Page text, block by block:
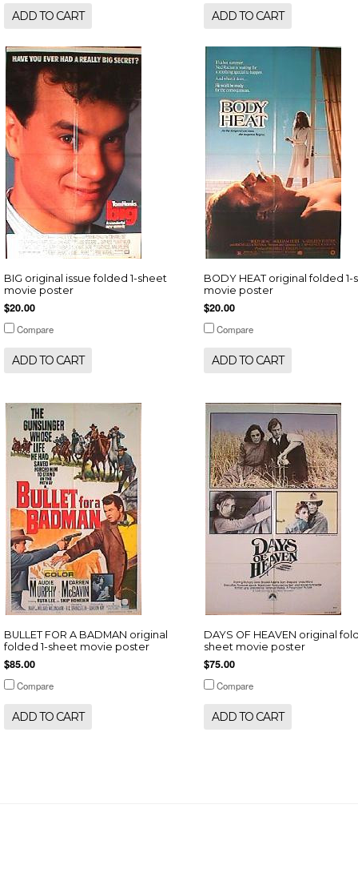
ADD TO CART ADD TO CART
BIG original issue folded 1-sheet
movie poster
$20.00
Compare
ADD TO CART
BODY HEAT original folded 1-
movie poster
$20.00
Compare
ADD TO CART
BULLET FOR A BADMAN original
folded 1-sheet movie poster
$85.00
Compare
ADD TO CART
DAYS OF HEAVEN original
sheet movie poster
$75.00
Compare
ADD TO CART